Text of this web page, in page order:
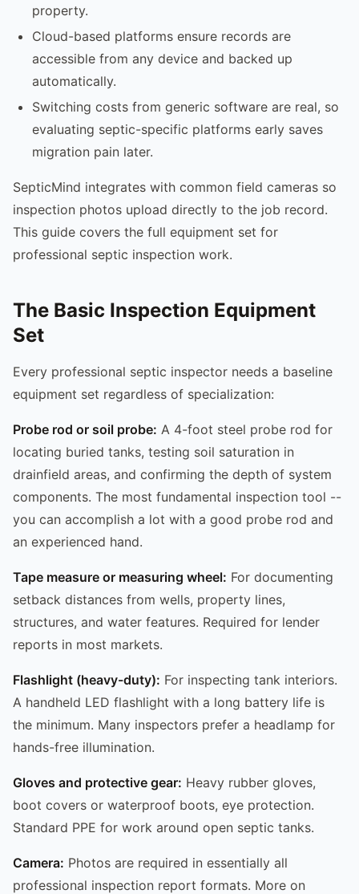
property.
Cloud-based platforms ensure records are
accessible from any device and backed up
automatically.
Switching costs from generic software are real, so
evaluating septic-specific platforms early saves
migration pain later.
SepticMind integrates with common field cameras so
inspection photos upload directly to the job record.
This guide covers the full equipment set for
professional septic inspection work.
The Basic Inspection Equipment
Set
Every professional septic inspector needs a baseline
equipment set regardless of specialization:
Probe rod or soil probe: A 4-foot steel probe rod for
locating buried tanks, testing soil saturation in
drainfield areas, and confirming the depth of system
components. The most fundamental inspection tool --
you can accomplish a lot with a good probe rod and
an experienced hand.
Tape measure or measuring wheel: For documenting
setback distances from wells, property lines,
structures, and water features. Required for lender
reports in most markets.
Flashlight (heavy-duty): For inspecting tank interiors.
A handheld LED flashlight with a long battery life is
the minimum. Many inspectors prefer a headlamp for
hands-free illumination.
Gloves and protective gear: Heavy rubber gloves,
boot covers or waterproof boots, eye protection.
Standard PPE for work around open septic tanks.
Camera: Photos are required in essentially all
professional inspection report formats. More on